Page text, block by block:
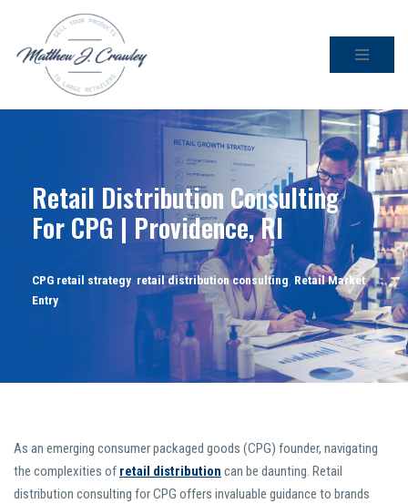
Skip
Retail Distribution Consulting
For CPG | Providence, RI
CPG retail strategy, retail distribution consulting, Retail Market
Entry
As an emerging consumer packaged goods (CPG) founder, navigating
the complexities of retail distribution can be daunting. Retail
distribution consulting for CPG offers invaluable guidance to brands